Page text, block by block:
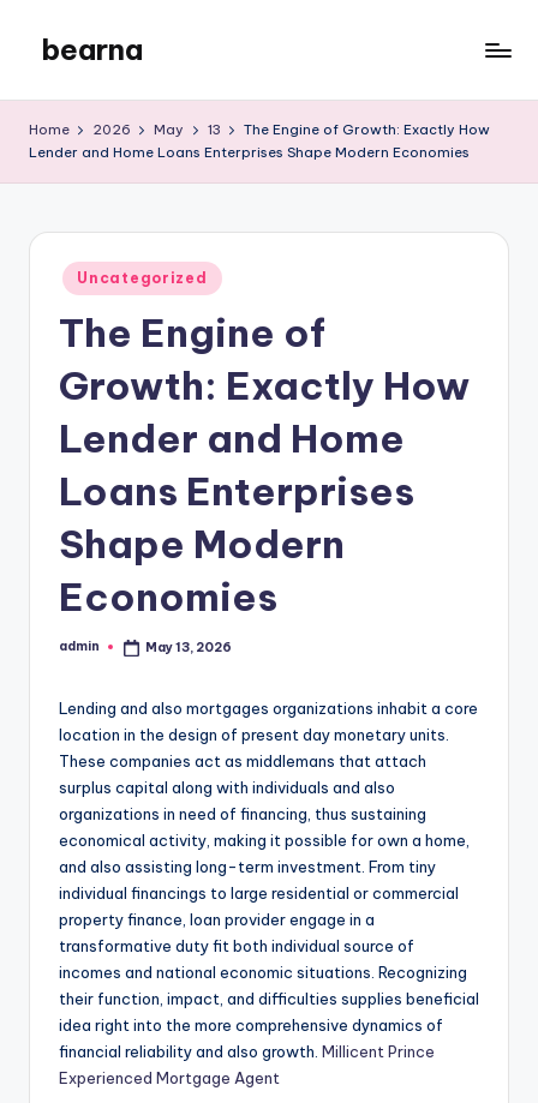
content
bearna
Blog
Home 2026 May 13
The Engine of Growth: Exactly How
Lender and Home Loans Enterprises Shape Modern Economies
Posted
in
Uncategorized
The Engine of
Growth: Exactly How
Lender and Home
Loans Enterprises
Shape Modern
Economies
Posted
admin May 13, 2026
Lending and also mortgages organizations inhabit a core
location in the design of present day monetary units.
These companies act as middlemans that attach
surplus capital along with individuals and also
organizations in need of financing, thus sustaining
economical activity, making it possible for own a home,
and also assisting long-term investment. From tiny
individual financings to large residential or commercial
property finance, loan provider engage in a
transformative duty fit both individual source of
incomes and national economic situations. Recognizing
their function, impact, and difficulties supplies beneficial
idea right into the more comprehensive dynamics of
financial reliability and also growth. Millicent Prince
Experienced Mortgage Agent